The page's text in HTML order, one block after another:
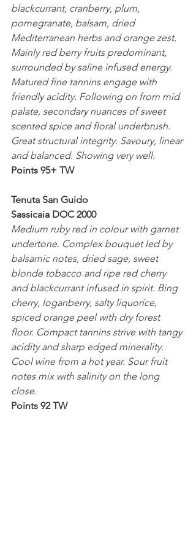
blackcurrant, cranberry, plum,
pomegranate, balsam, dried
Mediterranean herbs and orange zest.
Mainly red berry fruits predominant,
surrounded by saline infused energy.
Matured fine tannins engage with
friendly acidity. Following on from mid
palate, secondary nuances of sweet
scented spice and floral underbrush.
Great structural integrity. Savoury, linear
and balanced. Showing very well.
Points 95+ TW
Tenuta San Guido
Sassicaia DOC 2000
Medium ruby red in colour with garnet
undertone. Complex bouquet led by
balsamic notes, dried sage, sweet
blonde tobacco and ripe red cherry
and blackcurrant infused in spirit. Bing
cherry, loganberry, salty liquorice,
spiced orange peel with dry forest
floor. Compact tannins strive with tangy
acidity and sharp edged minerality.
Cool wine from a hot year. Sour fruit
notes mix with salinity on the long
close.
Points 92 TW